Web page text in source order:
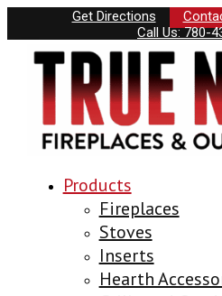
Get Directions
Call Us: 780-
Products
Fireplaces
Stoves
Inserts
Hearth